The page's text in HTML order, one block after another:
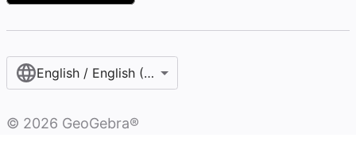
English / English (United Kingdom)
© 2026 GeoGebra®